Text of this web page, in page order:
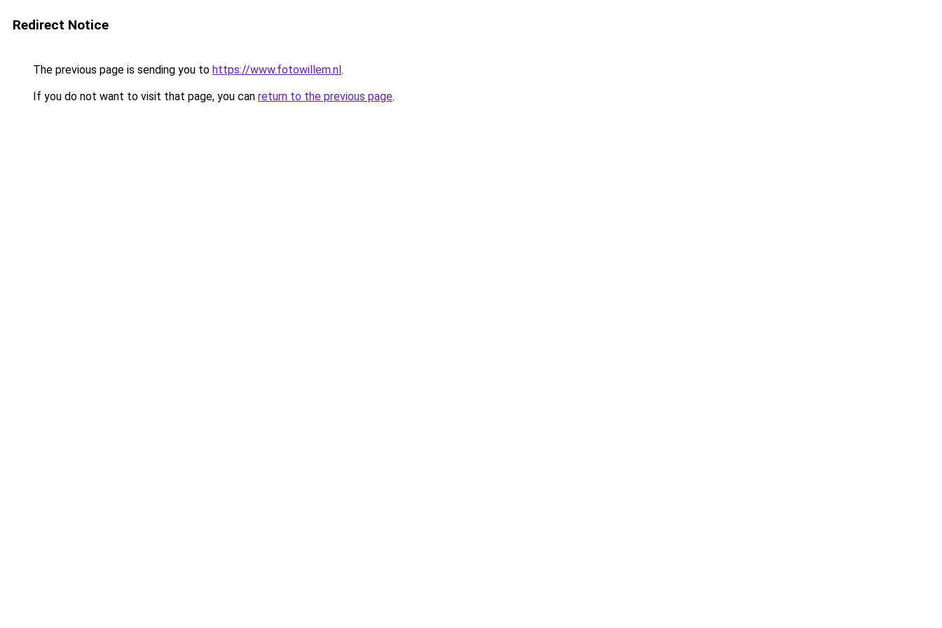
Redirect Notice
The previous page is sending you to https://www.fotowillem.nl.
If you do not want to visit that page, you can return to the previous page.